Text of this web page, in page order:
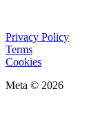
Privacy Policy
Terms
Cookies
Meta © 2026